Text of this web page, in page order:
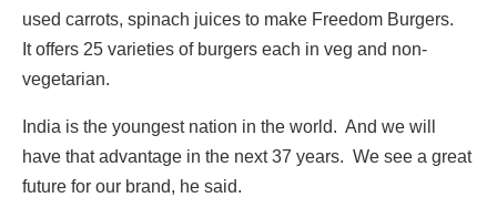
used carrots, spinach juices to make Freedom Burgers.
It offers 25 varieties of burgers each in veg and non-
vegetarian.
India is the youngest nation in the world. And we will
have that advantage in the next 37 years. We see a great
future for our brand, he said.